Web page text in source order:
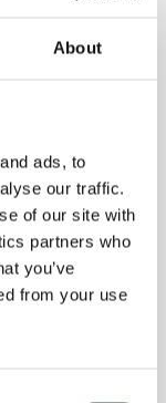
About
ads, to
our traffic.
of our site with
partners who
you’ve
from your use